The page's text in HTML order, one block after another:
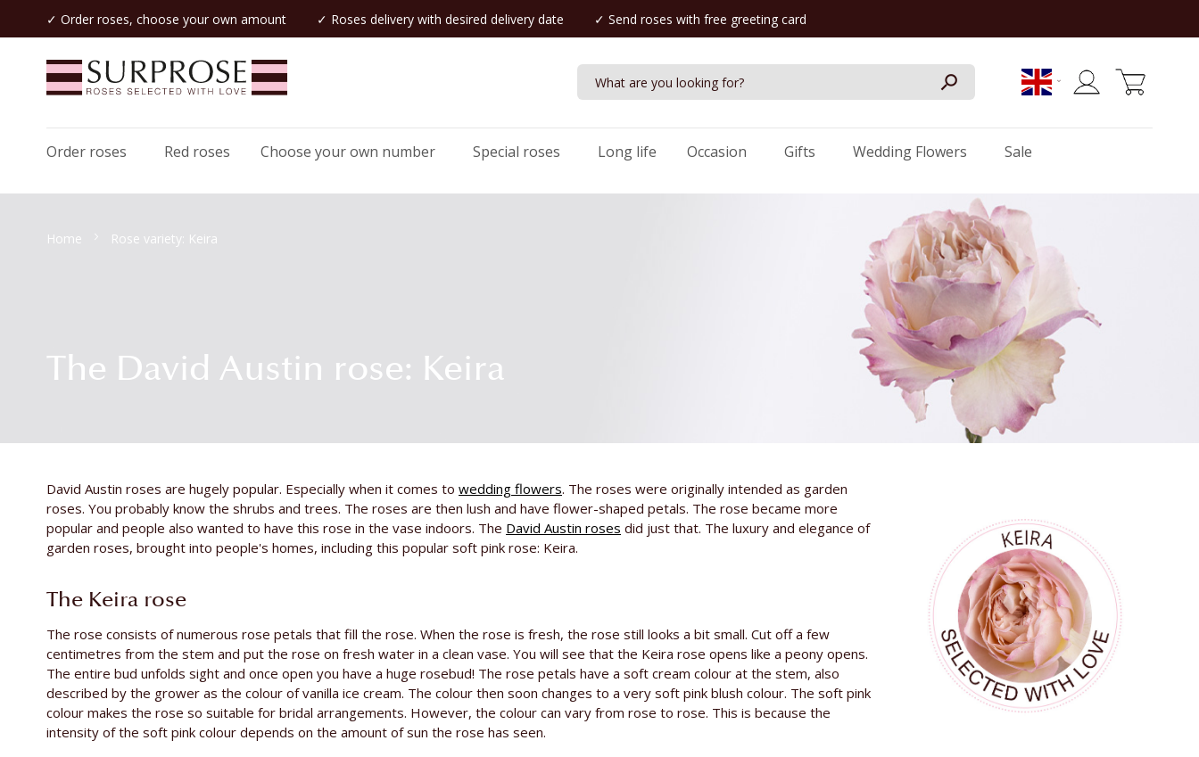
✓ Order roses, choose your own amount ✓ Roses delivery with desired delivery date ✓ Send roses with free greeting card
Order roses Red roses Choose your own number Special roses Long life Occasion Gifts Wedding Flowers Sale
Home Rose variety: Keira
The David Austin rose: Keira
David Austin roses are hugely popular. Especially when it comes to wedding flowers. The roses were originally intended as garden
roses. You probably know the shrubs and trees. The roses are then lush and have flower-shaped petals. The rose became more
popular and people also wanted to have this rose in the vase indoors. The David Austin roses did just that. The luxury and elegance of
garden roses, brought into people's homes, including this popular soft pink rose: Keira.
The Keira rose
The rose consists of numerous rose petals that fill the rose. When the rose is fresh, the rose still looks a bit small. Cut off a few
centimetres from the stem and put the rose on fresh water in a clean vase. You will see that the Keira rose opens like a peony opens.
The entire bud unfolds sight and once open you have a huge rosebud! The rose petals have a soft cream colour at the stem, also
described by the grower as the colour of vanilla ice cream. The colour then soon changes to a very soft pink blush colour. The soft pink
colour makes the rose so suitable for bridal arrangements. However, the colour can vary from rose to rose. This is because the
intensity of the soft pink colour depends on the amount of sun the rose has seen.